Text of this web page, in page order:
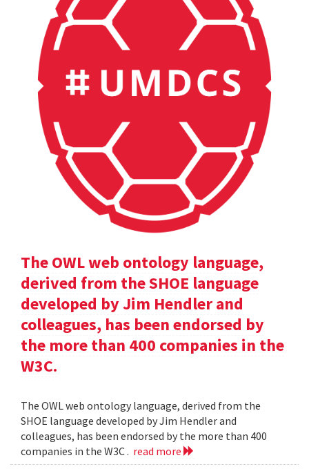
The OWL web ontology language,
derived from the SHOE language
developed by Jim Hendler and
colleagues, has been endorsed by
the more than 400 companies in the
W3C.
The OWL web ontology language, derived from the
SHOE language developed by Jim Hendler and
colleagues, has been endorsed by the more than 400
companies in the W3C . read more